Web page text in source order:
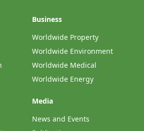
Business
Worldwide Property
Worldwide Environment
Worldwide Medical
Worldwide Energy
Media
News and Events